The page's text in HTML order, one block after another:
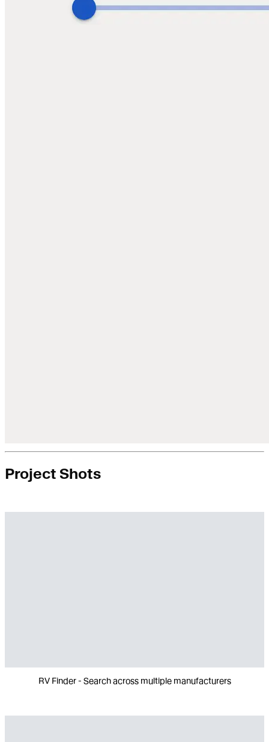
Project Shots
RV Finder - Search across multiple manufacturers